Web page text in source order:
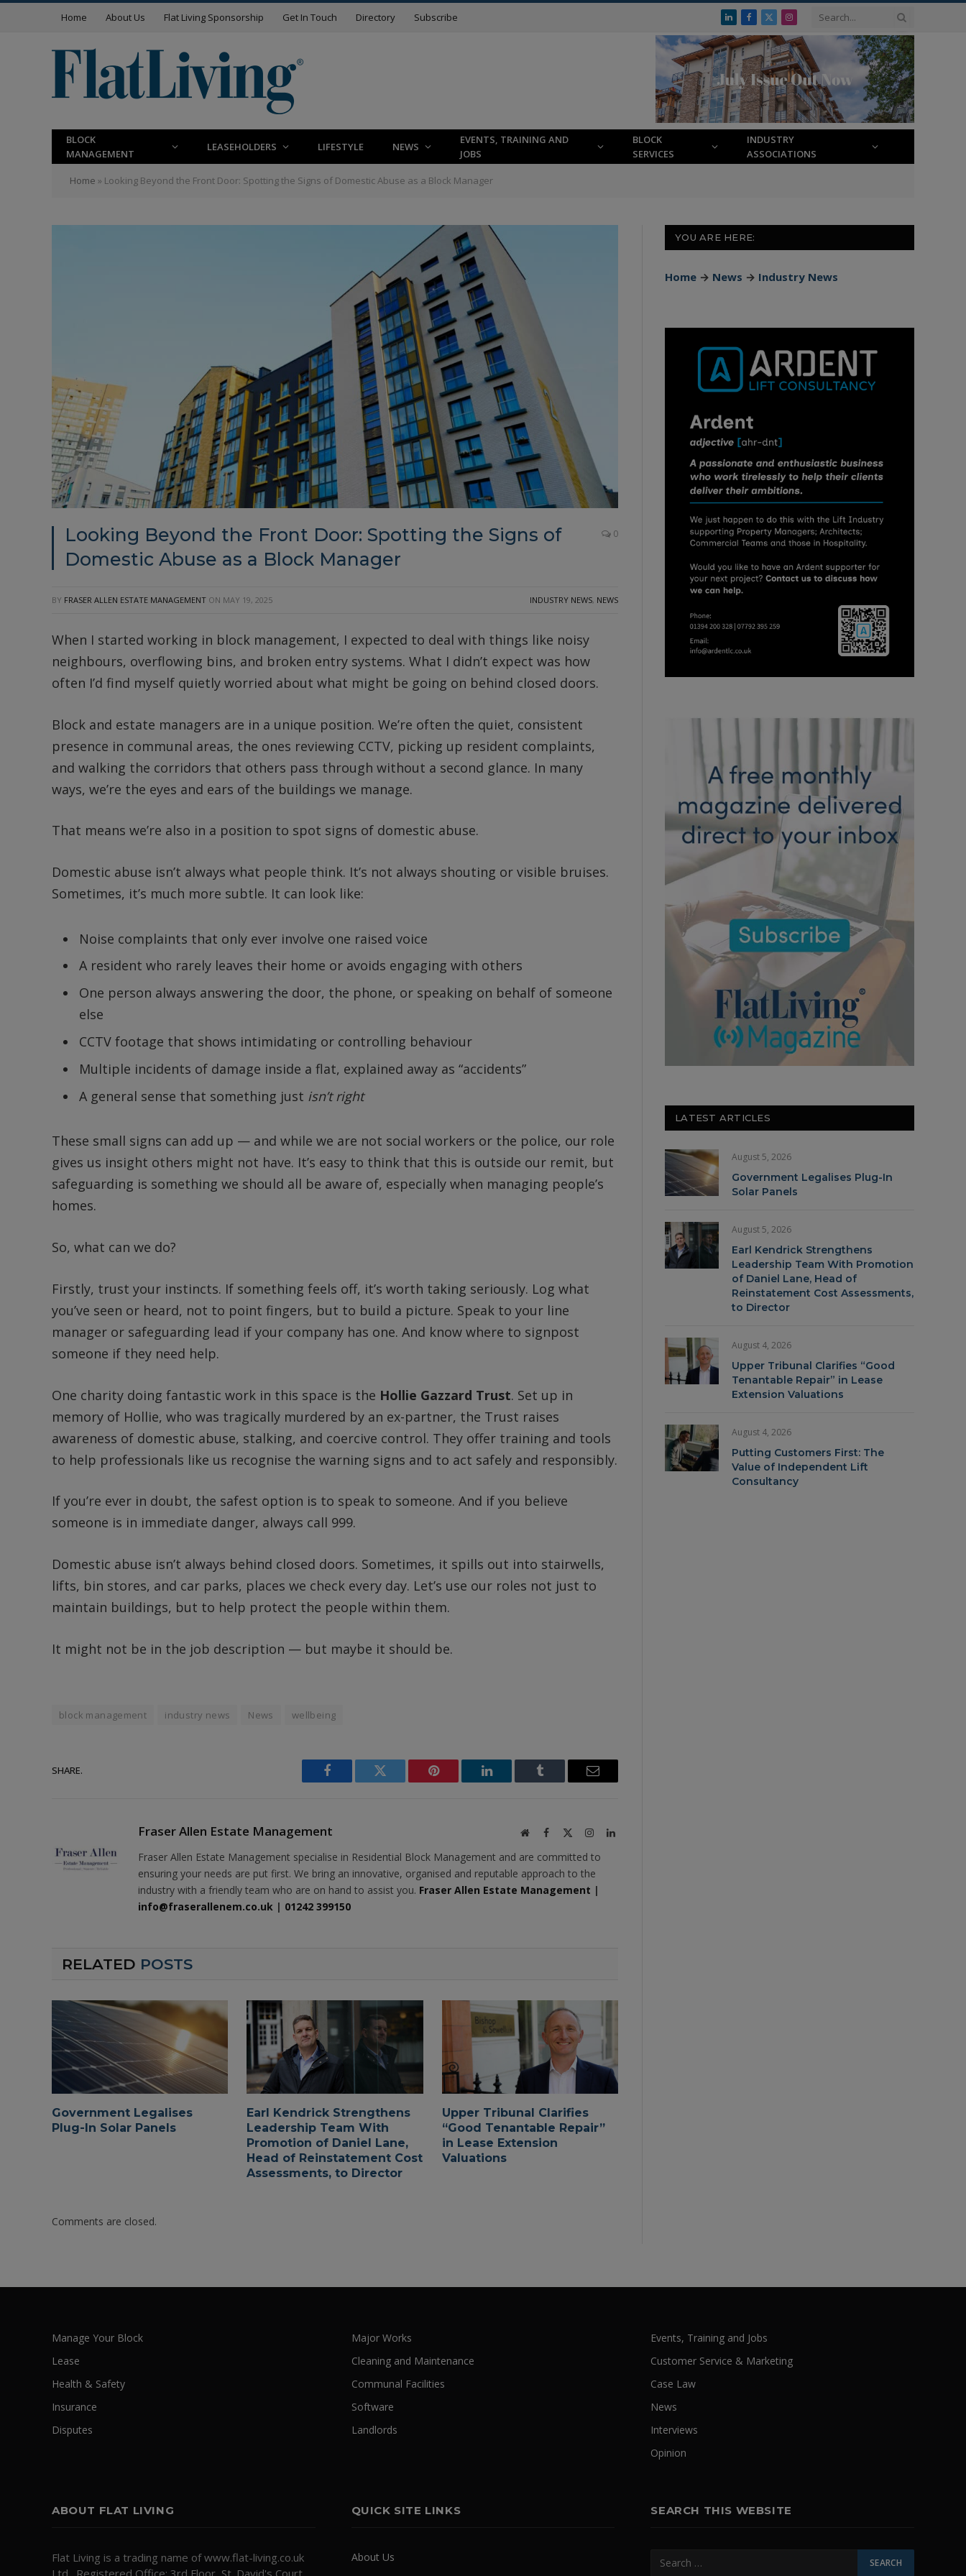
Home About Us Flat Living Sponsorship Get In Touch Directory Subscribe LinkedInFacebook
X
(Twitter)
Instagram
BLOCK
MANAGEMENT
LEASEHOLDERS LIFESTYLE NEWS
EVENTS, TRAINING AND
JOBS
BLOCK
SERVICES
INDUSTRY
ASSOCIATIONS
Home » Looking Beyond the Front Door: Spotting the Signs of Domestic Abuse as a Block Manager
Looking Beyond the Front Door: Spotting the Signs of
Domestic Abuse as a Block Manager
0
BY FRASER ALLEN ESTATE MANAGEMENT ON MAY 19, 2025 INDUSTRY NEWS, NEWS
When I started working in block management, I expected to deal with things like noisy
neighbours, overflowing bins, and broken entry systems. What I didn’t expect was how
often I’d find myself quietly worried about what might be going on behind closed doors.
Block and estate managers are in a unique position. We’re often the quiet, consistent
presence in communal areas, the ones reviewing CCTV, picking up resident complaints,
and walking the corridors that others pass through without a second glance. In many
ways, we’re the eyes and ears of the buildings we manage.
That means we’re also in a position to spot signs of domestic abuse.
Domestic abuse isn’t always what people think. It’s not always shouting or visible bruises.
Sometimes, it’s much more subtle. It can look like:
Noise complaints that only ever involve one raised voice
A resident who rarely leaves their home or avoids engaging with others
One person always answering the door, the phone, or speaking on behalf of someone
else
CCTV footage that shows intimidating or controlling behaviour
Multiple incidents of damage inside a flat, explained away as “accidents”
A general sense that something just isn’t right
These small signs can add up — and while we are not social workers or the police, our role
gives us insight others might not have. It’s easy to think that this is outside our remit, but
safeguarding is something we should all be aware of, especially when managing people’s
homes.
So, what can we do?
Firstly, trust your instincts. If something feels off, it’s worth taking seriously. Log what
you’ve seen or heard, not to point fingers, but to build a picture. Speak to your line
manager or safeguarding lead if your company has one. And know where to signpost
someone if they need help.
One charity doing fantastic work in this space is the Hollie Gazzard Trust. Set up in
memory of Hollie, who was tragically murdered by an ex-partner, the Trust raises
awareness of domestic abuse, stalking, and coercive control. They offer training and tools
to help professionals like us recognise the warning signs and to act safely and responsibly.
If you’re ever in doubt, the safest option is to speak to someone. And if you believe
someone is in immediate danger, always call 999.
Domestic abuse isn’t always behind closed doors. Sometimes, it spills out into stairwells,
lifts, bin stores, and car parks, places we check every day. Let’s use our roles not just to
maintain buildings, but to help protect the people within them.
It might not be in the job description — but maybe it should be.
block management industry news News wellbeing
SHARE.
Facebook Twitter Pinterest LinkedIn Tumblr Email
Fraser Allen Estate Management WebsiteFacebook InstagramLinkedIn
Fraser Allen Estate Management specialise in Residential Block Management and are committed to
ensuring your needs are put first. We bring an innovative, organised and reputable approach to the
industry with a friendly team who are on hand to assist you. Fraser Allen Estate Management |
info@fraserallenem.co.uk | 01242 399150
RELATED POSTS
Government Legalises
Plug-In Solar Panels
Earl Kendrick Strengthens
Leadership Team With
Promotion of Daniel Lane,
Head of Reinstatement Cost
Assessments, to Director
Upper Tribunal Clarifies
“Good Tenantable Repair”
in Lease Extension
Valuations
Comments are closed.
YOU ARE HERE:
Home → News → Industry News
LATEST ARTICLES
August 5, 2026
Government Legalises Plug-In
Solar Panels
August 5, 2026
Earl Kendrick Strengthens
Leadership Team With Promotion
of Daniel Lane, Head of
Reinstatement Cost Assessments,
to Director
August 4, 2026
Upper Tribunal Clarifies “Good
Tenantable Repair” in Lease
Extension Valuations
August 4, 2026
Putting Customers First: The
Value of Independent Lift
Consultancy
Manage Your Block
Lease
Health & Safety
Insurance
Disputes
Major Works
Cleaning and Maintenance
Communal Facilities
Software
Landlords
Events, Training and Jobs
Customer Service & Marketing
Case Law
News
Interviews
Opinion
ABOUT FLAT LIVING
Flat Living is a trading name of www.flat-living.co.uk
Ltd. Registered Office: 3rd Floor, St. David's Court,
QUICK SITE LINKS
About Us
SEARCH THIS WEBSITE